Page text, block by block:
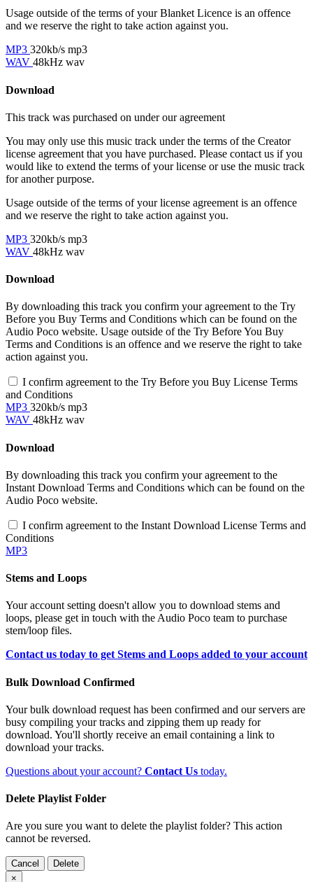
Usage outside of the terms of your Blanket Licence is an offence
and we reserve the right to take action against you.
MP3 320kb/s mp3
WAV 48kHz wav
Download
This track was purchased on under ouragreement
You may only use this music track under the terms of the Creator
license agreement that you have purchased. Please contact us if you
would like to extend the terms of your license or use the music track
for another purpose.
Usage outside of the terms of your license agreement is an offence
and we reserve the right to take action against you.
MP3 320kb/s mp3
WAV 48kHz wav
Download
By downloading this track you confirm your agreement to the Try
Before you Buy Terms and Conditions which can be found on the
Audio Poco website. Usage outside of the Try Before You Buy
Terms and Conditions is an offence and we reserve the right to take
action against you.
I confirm agreement to the Try Before you Buy License Terms
and Conditions
MP3 320kb/s mp3
WAV 48kHz wav
Download
By downloading this track you confirm your agreement to the
Instant Download Terms and Conditions which can be found on the
Audio Poco website.
I confirm agreement to the Instant Download License Terms and
Conditions
MP3
Stems and Loops
Your account setting doesn't allow you to download stems and
loops, please get in touch with the Audio Poco team to purchase
stem/loop files.
Contact us today to get Stems and Loops added to your account
Bulk Download Confirmed
Your bulk download request has been confirmed and our servers are
busy compiling your tracks and zipping them up ready for
download. You'll shortly receive an email containing a link to
download your tracks.
Questions about your account? Contact Us today.
Delete Playlist Folder
Are you sure you want to delete the playlist folder? This action
cannot be reversed.
Cancel
Delete
×